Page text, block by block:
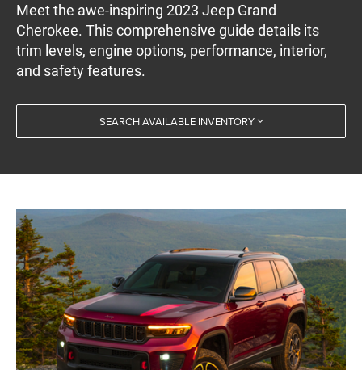
Meet the awe-inspiring 2023 Jeep Grand
Cherokee. This comprehensive guide details its
trim levels, engine options, performance, interior,
and safety features.
SEARCH AVAILABLE INVENTORY